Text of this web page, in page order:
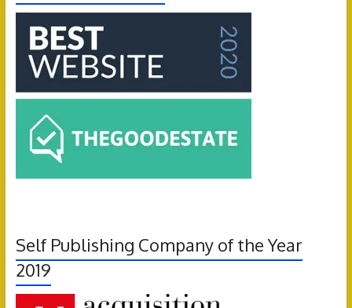
Self Publishing Company of the Year
2019